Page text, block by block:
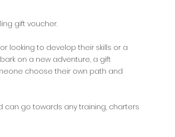
gift voucher.
looking to develop their skills or a
on a new adventure, a gift
choose their own path and
go towards any training, charters